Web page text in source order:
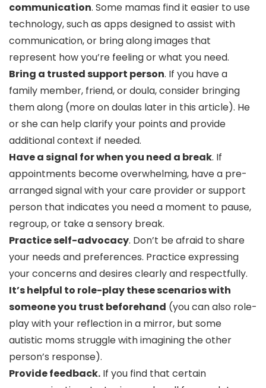
communication. Some mamas find it easier to use
technology, such as apps designed to assist with
communication, or bring along images that
represent how you’re feeling or what you need.
Bring a trusted support person. If you have a
family member, friend, or doula, consider bringing
them along (more on doulas later in this article). He
or she can help clarify your points and provide
additional context if needed.
Have a signal for when you need a break. If
appointments become overwhelming, have a pre-
arranged signal with your care provider or support
person that indicates you need a moment to pause,
regroup, or take a sensory break.
Practice self-advocacy. Don’t be afraid to share
your needs and preferences. Practice expressing
your concerns and desires clearly and respectfully.
It’s helpful to role-play these scenarios with
someone you trust beforehand (you can also role-
play with your reflection in a mirror, but some
autistic moms struggle with imagining the other
person’s response).
Provide feedback. If you find that certain